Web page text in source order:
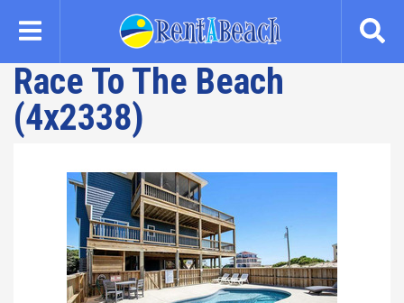
content
Race To The Beach
(4x2338)